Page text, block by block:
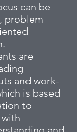
can be
problem
are
and work-
is based
to